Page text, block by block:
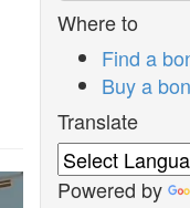
Where to
Find a
Buy a
Translate
Powered by